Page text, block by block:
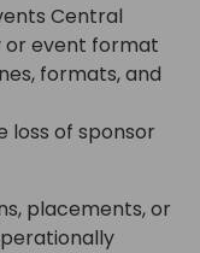
Central
or event format
formats, and
loss of sponsor
placements, or